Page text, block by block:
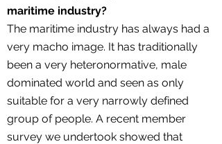
maritime industry?
The maritime industry has always had a
very macho image. It has traditionally
been a very heteronormative, male
dominated world and seen as only
suitable for a very narrowly defined
group of people. A recent member
survey we undertook showed that